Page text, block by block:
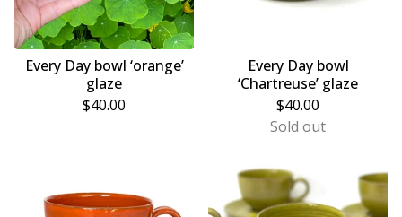
Every Day bowl ‘orange’
glaze
$40.00
Every Day bowl
‘Chartreuse’ glaze
$40.00
Sold out